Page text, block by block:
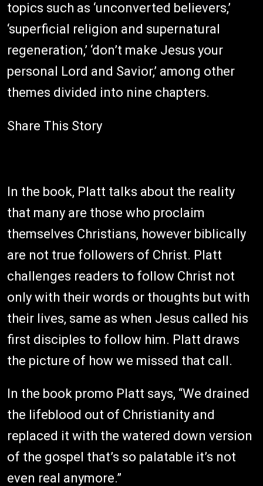
topics such as ‘unconverted believers,’
‘superficial religion and supernatural
regeneration,’ ‘don’t make Jesus your
personal Lord and Savior,’ among other
themes divided into nine chapters.
Share This Story
In the book, Platt talks about the reality
that many are those who proclaim
themselves Christians, however biblically
are not true followers of Christ. Platt
challenges readers to follow Christ not
only with their words or thoughts but with
their lives, same as when Jesus called his
first disciples to follow him. Platt draws
the picture of how we missed that call.
In the book promo Platt says, “We drained
the lifeblood out of Christianity and
replaced it with the watered down version
of the gospel that’s so palatable it’s not
even real anymore.”